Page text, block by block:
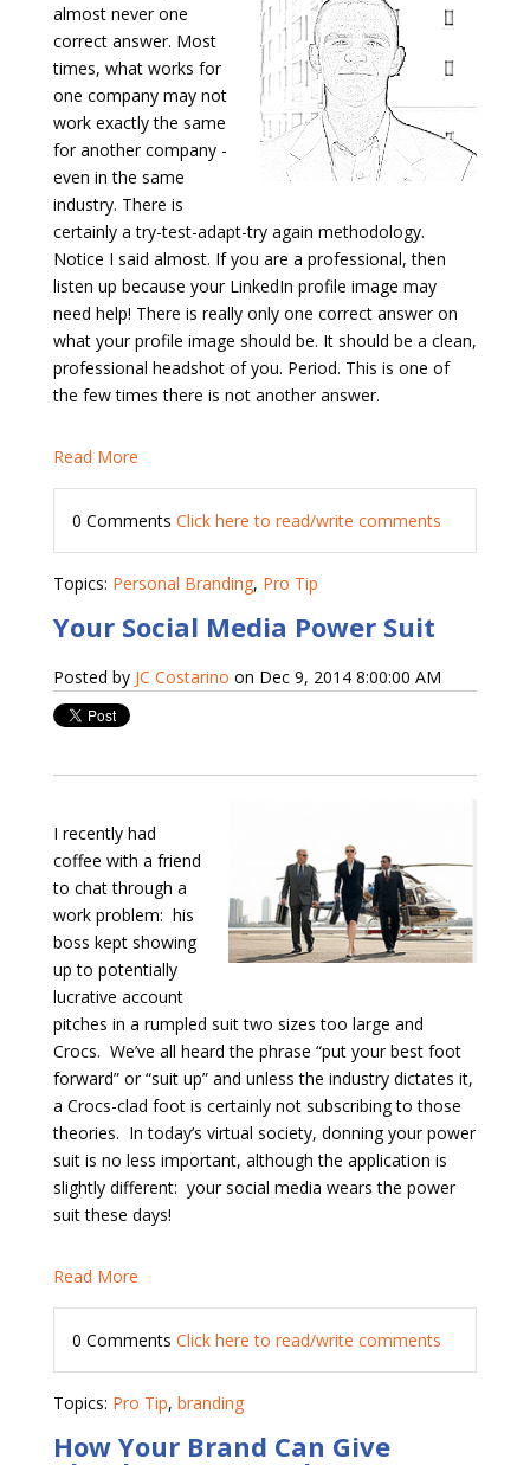
almost never one
correct answer. Most
times, what works for
one company may not
work exactly the same
for another company -
even in the same
industry. There is
certainly a try-test-adapt-try again methodology.
Notice I said almost. If you are a professional, then
listen up because your LinkedIn profile image may
need help! There is really only one correct answer on
what your profile image should be. It should be a clean,
professional headshot of you. Period. This is one of
the few times there is not another answer.
Read More
0 Comments Click here to read/write comments
Topics: Personal Branding, Pro Tip
Your Social Media Power Suit
Posted by JC Costarino on Dec 9, 2014 8:00:00 AM
I recently had
coffee with a friend
to chat through a
work problem: his
boss kept showing
up to potentially
lucrative account
pitches in a rumpled suit two sizes too large and
Crocs. We’ve all heard the phrase “put your best foot
forward” or “suit up” and unless the industry dictates it,
a Crocs-clad foot is certainly not subscribing to those
theories. In today’s virtual society, donning your power
suit is no less important, although the application is
slightly different: your social media wears the power
suit these days!
Read More
0 Comments Click here to read/write comments
Topics: Pro Tip, branding
How Your Brand Can Give